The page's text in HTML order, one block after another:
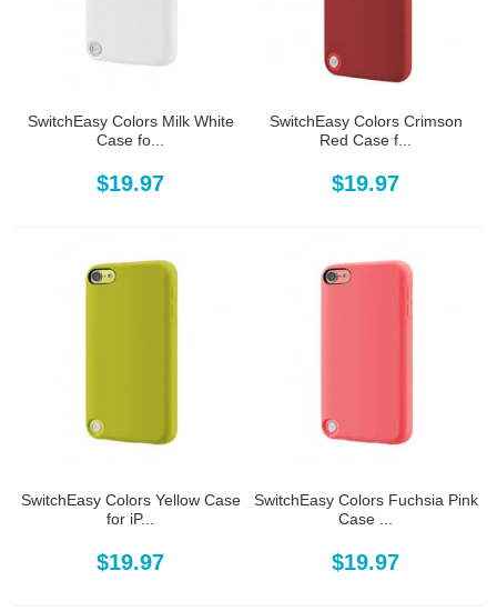
SwitchEasy Colors Milk White
Case fo...
$19.97
SwitchEasy Colors Crimson
Red Case f...
$19.97
SwitchEasy Colors Yellow Case
for iP...
$19.97
SwitchEasy Colors Fuchsia Pink
Case ...
$19.97